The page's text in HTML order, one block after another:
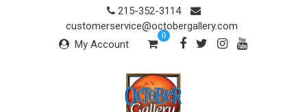
215-352-3114
customerservice@octobergallery.com
My Account
0